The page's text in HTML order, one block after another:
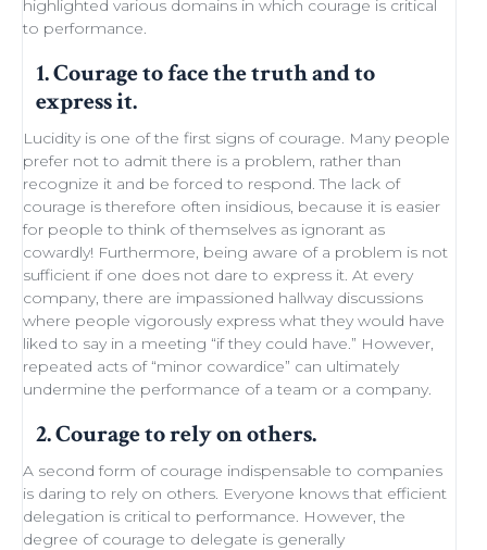
highlighted various domains in which courage is critical
to performance.
1. Courage to face the truth and to
express it.
Lucidity is one of the first signs of courage. Many people
prefer not to admit there is a problem, rather than
recognize it and be forced to respond. The lack of
courage is therefore often insidious, because it is easier
for people to think of themselves as ignorant as
cowardly! Furthermore, being aware of a problem is not
sufficient if one does not dare to express it. At every
company, there are impassioned hallway discussions
where people vigorously express what they would have
liked to say in a meeting “if they could have.” However,
repeated acts of “minor cowardice” can ultimately
undermine the performance of a team or a company.
2. Courage to rely on others.
A second form of courage indispensable to companies
is daring to rely on others. Everyone knows that efficient
delegation is critical to performance. However, the
degree of courage to delegate is generally